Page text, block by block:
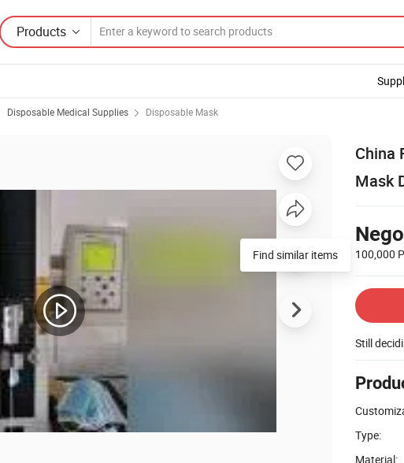
Products
Disposable Medical Supplies Disposable Mask
China
Mask
100,000
Still
Type:
Material: